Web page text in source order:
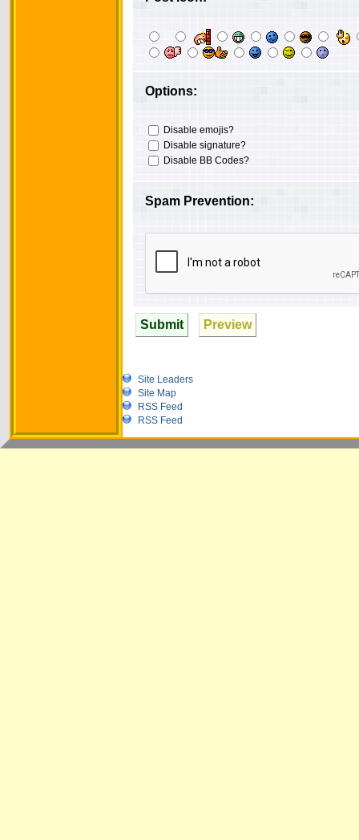
Options:
Disable emojis?
Disable signature?
Disable BB Codes?
Spam Prevention:
Submit Preview
Site Leaders
Site Map
RSS Feed
RSS Feed